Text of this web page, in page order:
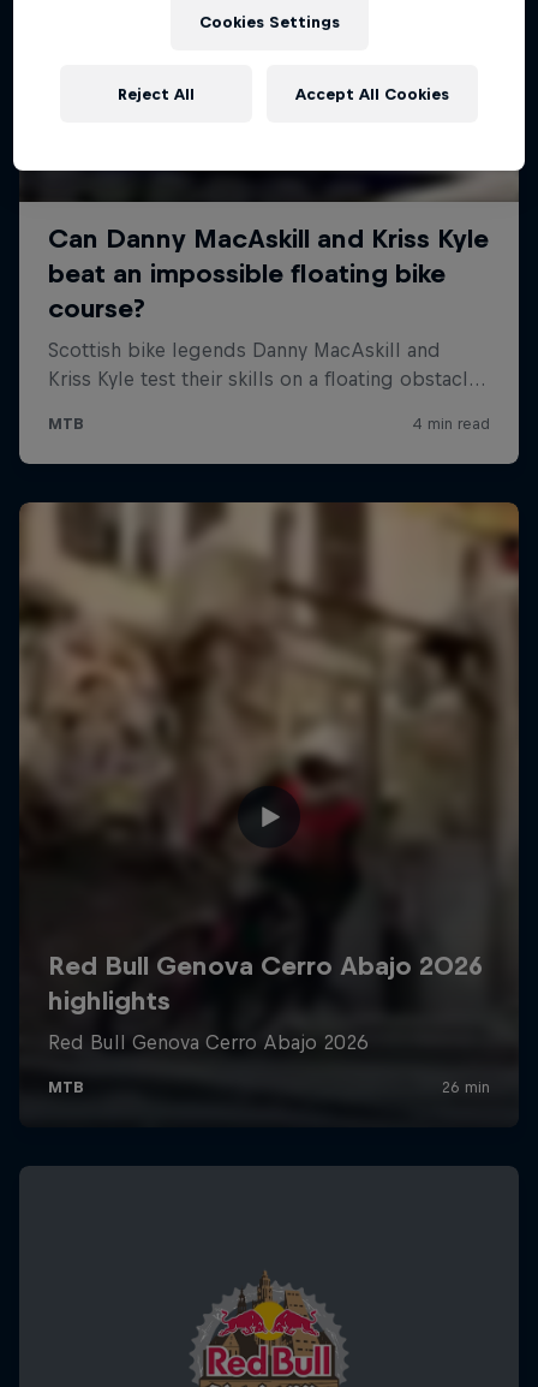
Cookies Settings
Reject All Accept All Cookies